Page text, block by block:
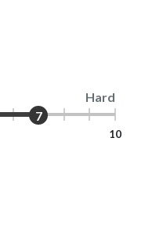
Hard
10
7